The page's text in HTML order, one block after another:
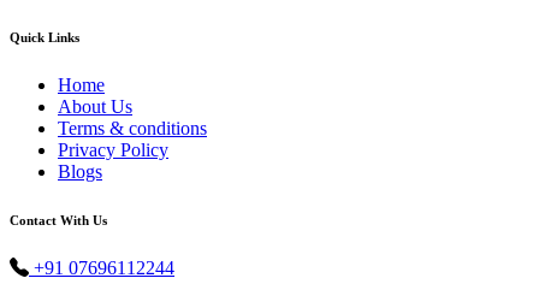
Quick Links
Home
About Us
Terms & conditions
Privacy Policy
Blogs
Contact With Us
+91 07696112244